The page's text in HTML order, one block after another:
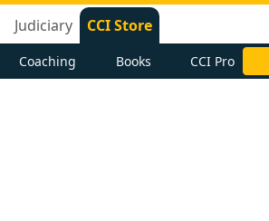
Judiciary CCI Store
Coaching Books CCI Pro